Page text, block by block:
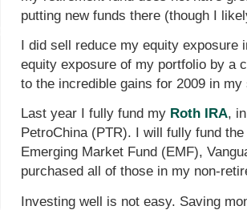
putting new funds there (though I
I did sell reduce my equity exposure
equity exposure of my portfolio by a
to the incredible gains for 2009 in
Last year I fully fund my Roth IRA,
PetroChina (PTR). I will fully fund
Emerging Market Fund (EMF),
purchased all of those in my non-
Investing well is not easy. Saving